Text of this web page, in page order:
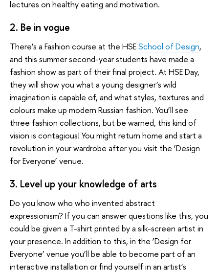
lectures on healthy eating and motivation.
2. Be in vogue
There’s a Fashion course at the HSESchool of Design,
and this summer second-year students have made a
fashion show as part of their final project. At HSE Day,
they will show you what a young designer’s wild
imagination is capable of, and what styles, textures and
colours make up modern Russian fashion. You’ll see
three fashion collections, but be warned, this kind of
vision is contagious! You might return home and start a
revolution in your wardrobe after you visit the ‘Design
for Everyone’ venue.
3. Level up your knowledge of arts
Do you know who who invented abstract
expressionism? If you can answer questions like this, you
could be given a T-shirt printed by a silk-screen artist in
your presence. In addition to this, in the ‘Design for
Everyone’ venue you’ll be able to become part of an
interactive installation or find yourself in an artist’s